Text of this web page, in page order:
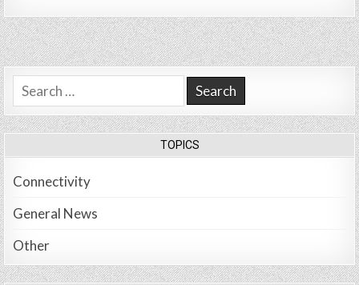
Search
for:
TOPICS
Connectivity
General News
Other